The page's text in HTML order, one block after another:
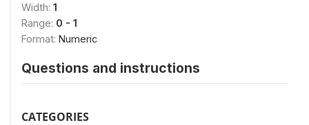
Width: 1
Range: 0 - 1
Format: Numeric
Questions and instructions
CATEGORIES